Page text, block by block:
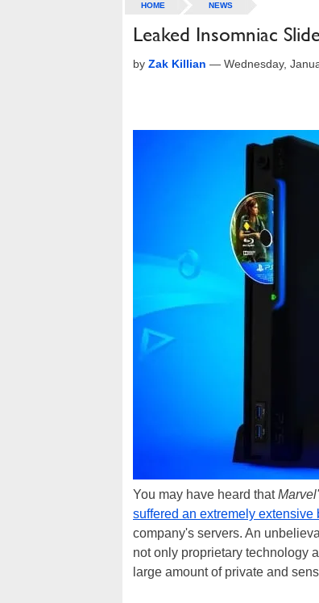
HOME NEWS
Leaked Insomniac
by Zak Killian — Wednesday,
You may have heard that
suffered an extremely extensive
company's servers. An
not only proprietary technology
large amount of private and